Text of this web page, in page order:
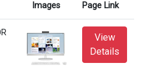
Images Page Link
View
Details